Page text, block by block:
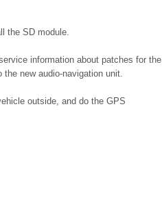
the SD module.
information about patches for the
new audio-navigation unit.
outside, and do the GPS